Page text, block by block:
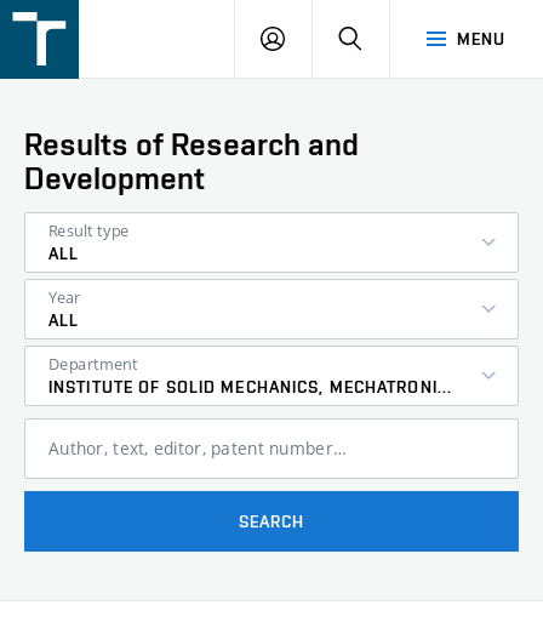
v
MENU
LOGIN SEARCH
Results of Research and
Development
Result type
ALL
Year
ALL
Department
INSTITUTE OF SOLID MECHANICS, MECHATRONICS AND BIOMECHANICS
Author, text, editor, patent number…
SEARCH